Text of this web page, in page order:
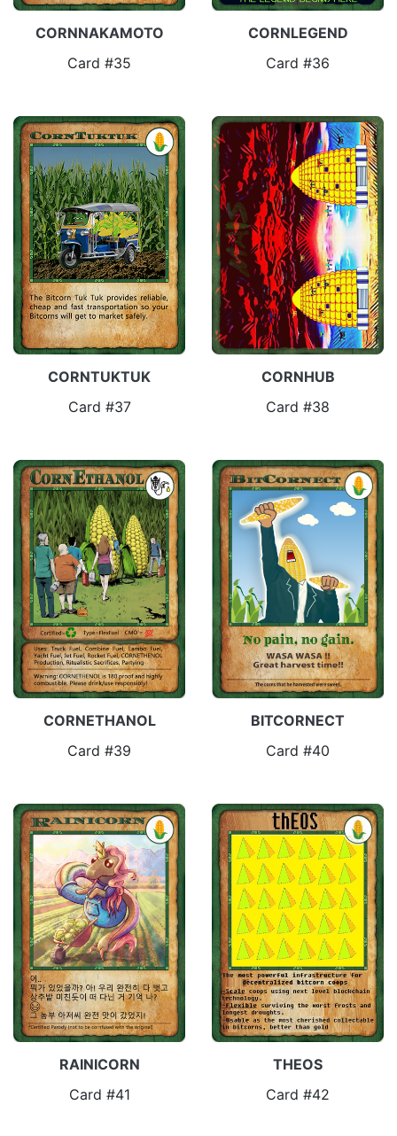
CORNNAKAMOTO
Card #35
CORNLEGEND
Card #36
CORNTUKTUK
Card #37
CORNHUB
Card #38
CORNETHANOL
Card #39
BITCORNECT
Card #40
RAINICORN
Card #41
THEOS
Card #42